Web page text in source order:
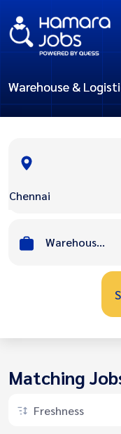
Warehouse &
Chennai
Warehouse & Logistics
Matching
Freshness